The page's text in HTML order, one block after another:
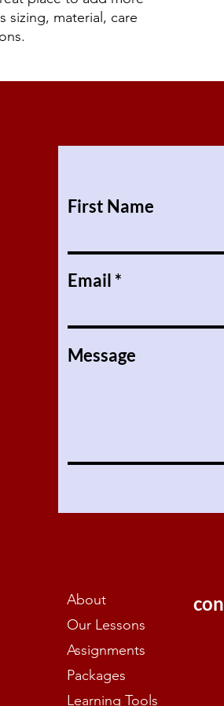
sizing, material, care
First Name
Email
Message
About
Our Lessons
Assignments
Packages
Learning Tools